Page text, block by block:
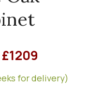
for delivery)